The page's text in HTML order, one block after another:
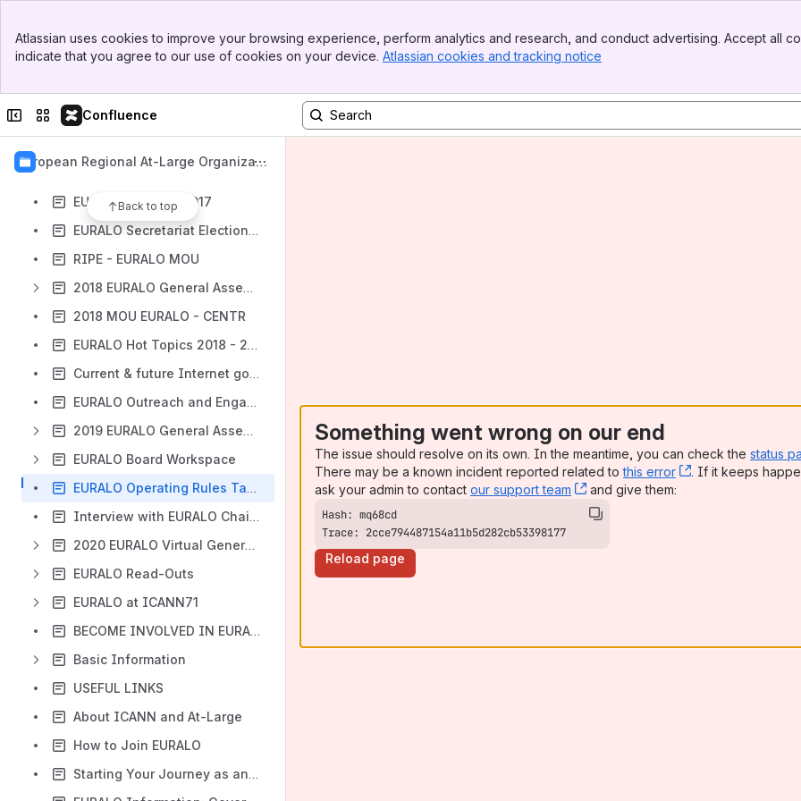
Top Bar
Sidebar
Atlassian uses cookies to improve your browsing experience, perform analytics and research, and conduct advertising. Accept all
indicate that you agree to our use of cookies on your device. Atlassian cookies and tracking notice
Collapse sidebar
Switch sites or apps
Confluence
European Regional At-Large Organizati
Back to top
2016 EURALO General Assembly at ICANN 56 in Helsinki, Finland Workspace
EURALO HOT TOPICS 2016
EURALO Hot Topics 2017
EURALO Strategy 2017
EURALO Secretariat Election 2017
RIPE - EURALO MOU
2018 EURALO General Assembly - Barcelona
2018 MOU EURALO - CENTR
EURALO Hot Topics 2018 - 2019
Current & future Internet governance challenges: some notes for the global Internet user
EURALO Outreach and Engagement Strategic Plans
2019 EURALO General Assembly- Berlin, Germany
EURALO Board Workspace
EURALO Operating Rules Taskforce (EROR TF)
Interview with EURALO Chair and ICANN GSE VP for Europe
2020 EURALO Virtual General Assembly
EURALO Read-Outs
EURALO at ICANN71
BECOME INVOLVED IN EURALO
Basic Information
USEFUL LINKS
About ICANN and At-Large
How to Join EURALO
Starting Your Journey as an EURALO At-Large Structure
Something went wrong on our end
The issue should resolve on its own. In the meantime, you can check the status
There may be a known incident reported related tothis error , (opens new
. If it keeps
ask your admin to contact our support team , (opens new window)
and give them:
Trace: 2cce794487154a11b5d282cb53398177
Reload page